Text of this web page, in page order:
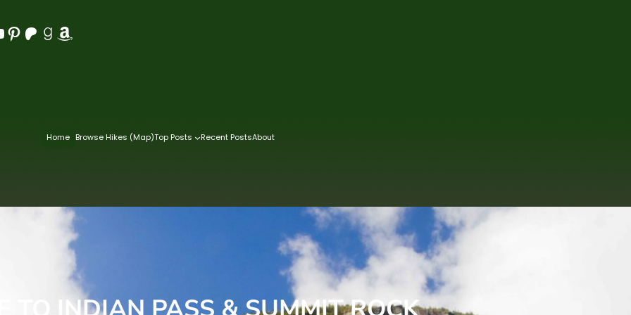
Pinterest Patreon Goodreads Amazon
Home Browse Hikes (Map)Top Posts Recent PostsAbout